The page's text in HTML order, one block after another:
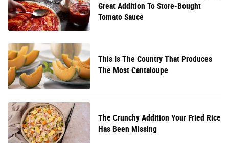
Great Addition To Store-Bought
Tomato Sauce
This Is The Country That Produces
The Most Cantaloupe
The Crunchy Addition Your Fried Rice
Has Been Missing